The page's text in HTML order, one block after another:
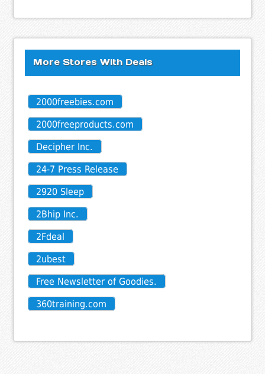
More Stores With Deals
2000freebies.com
2000freeproducts.com
Decipher Inc.
24-7 Press Release
2920 Sleep
2Bhip Inc.
2Fdeal
2ubest
Free Newsletter of Goodies.
360training.com